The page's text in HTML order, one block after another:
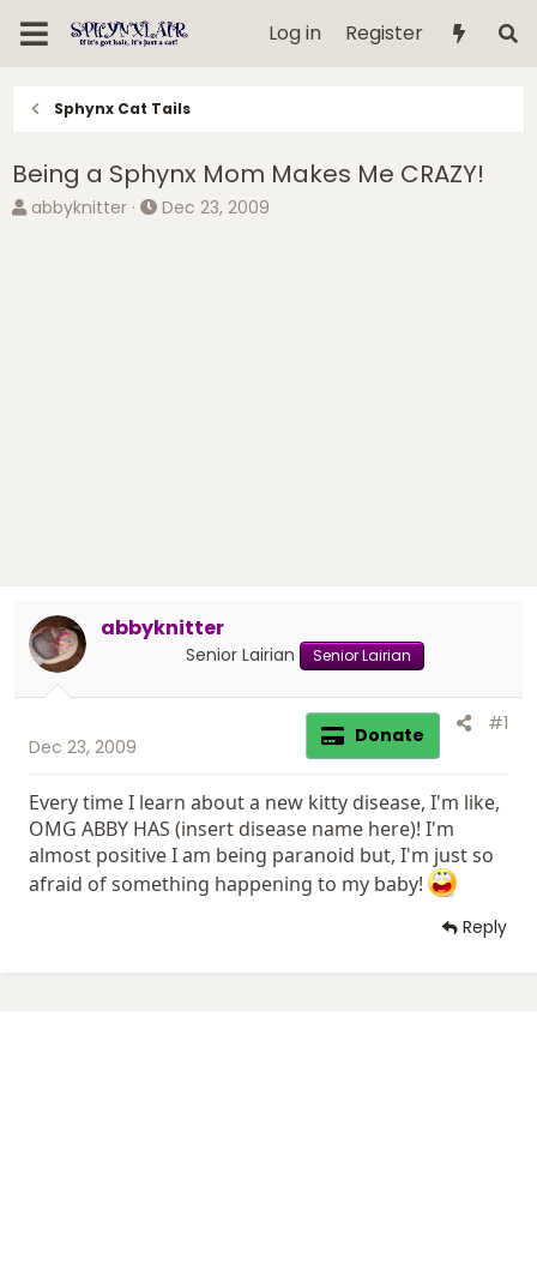
Log in Register
Sphynx Cat Tails
Being a Sphynx Mom Makes Me CRAZY!
T
abbyknitter
S
Dec 23, 2009
abbyknitter
Senior Lairian Senior Lairian
Dec 23, 2009 Donate #1
Every time I learn about a new kitty disease, I'm like,
OMG ABBY HAS (insert disease name here)! I'm
almost positive I am being paranoid but, I'm just so
afraid of something happening to my baby!
Reply